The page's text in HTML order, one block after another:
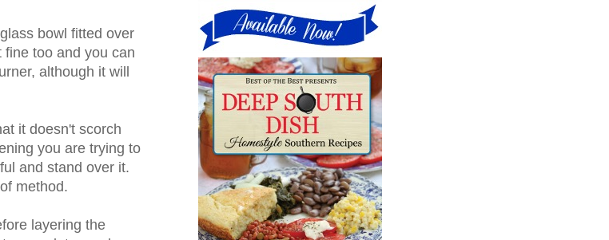
bowl fitted over
too and you can
although it will
it doesn't scorch
you are trying to
and stand over it.
method.
layering the